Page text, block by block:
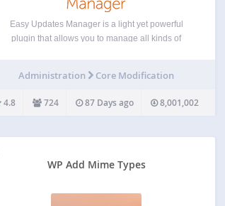
Easy Updates Manager is a light yet powerful
plugin that allows you to manage all kinds of
settings for endless configuration, Easy Updates
Administration Core Modification
4.8 724 87 Days ago 8,001,002
WP Add Mime Types